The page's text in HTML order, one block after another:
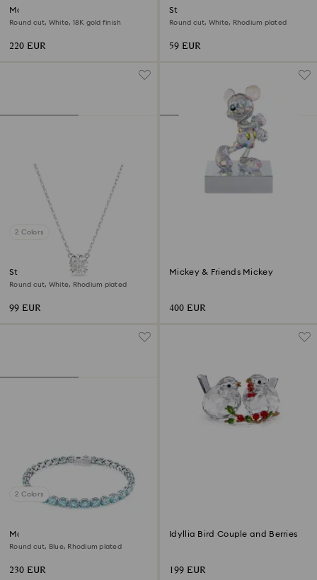
Matrix Tennis bracelet
Round cut, White, 18K gold finish
220 EUR
Stilla Attract stud earrings
Round cut, White, Rhodium plated
59 EUR
2 Colors
Stilla pendant
Round cut, White, Rhodium plated
99 EUR
Mickey & Friends Mickey
400 EUR
2 Colors
Matrix Tennis bracelet
Round cut, Blue, Rhodium plated
230 EUR
Idyllia Bird Couple and Berries
199 EUR